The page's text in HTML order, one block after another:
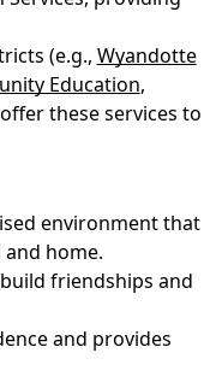
(e.g., Wyandotte
Education,
these services to
environment that
home.
friendships and
and provides